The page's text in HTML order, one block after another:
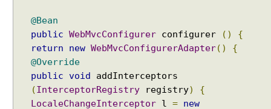
@Bean
public
WebMvcConfigurer configurer ()
{
return
new WebMvcConfigurerAdapter()
{
@Override
public
void
addInterceptors
(InterceptorRegistry registry)
{
LocaleChangeInterceptor l =
new